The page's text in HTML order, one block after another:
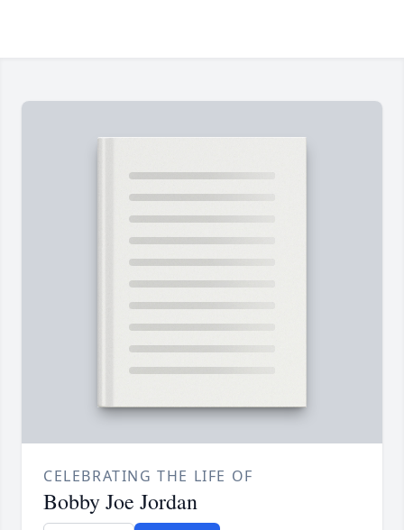
CELEBRATING THE LIFE OF
Bobby Joe Jordan